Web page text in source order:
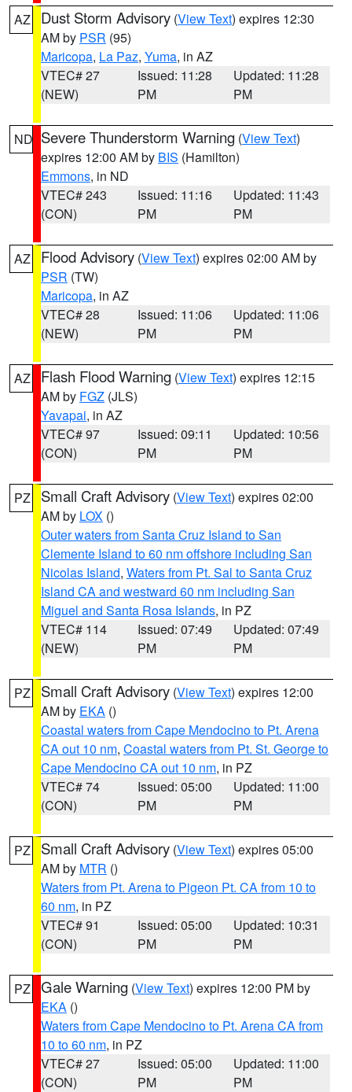
AZ Dust Storm Advisory (View Text) expires 12:30
AM by PSR (95)
Maricopa, La Paz, Yuma, in AZ
VTEC# 27
(NEW)
Issued: 11:28
PM
Updated: 11:28
PM
ND Severe Thunderstorm Warning (View Text)
expires 12:00 AM by BIS (Hamilton)
Emmons, in ND
VTEC# 243
(CON)
Issued: 11:16
PM
Updated: 11:43
PM
AZ Flood Advisory (View Text) expires 02:00 AM by
PSR (TW)
Maricopa, in AZ
VTEC# 28
(NEW)
Issued: 11:06
PM
Updated: 11:06
PM
AZ Flash Flood Warning (View Text) expires 12:15
AM by FGZ (JLS)
Yavapai, in AZ
VTEC# 97
(CON)
Issued: 09:11
PM
Updated: 10:56
PM
PZ Small Craft Advisory (View Text) expires 02:00
AM by LOX ()
Outer waters from Santa Cruz Island to San
Clemente Island to 60 nm offshore including San
Nicolas Island, Waters from Pt. Sal to Santa Cruz
Island CA and westward 60 nm including San
Miguel and Santa Rosa Islands, in PZ
VTEC# 114
(NEW)
Issued: 07:49
PM
Updated: 07:49
PM
PZ Small Craft Advisory (View Text) expires 12:00
AM by EKA ()
Coastal waters from Cape Mendocino to Pt. Arena
CA out 10 nm, Coastal waters from Pt. St. George to
Cape Mendocino CA out 10 nm, in PZ
VTEC# 74
(CON)
Issued: 05:00
PM
Updated: 11:00
PM
PZ Small Craft Advisory (View Text) expires 05:00
AM by MTR ()
Waters from Pt. Arena to Pigeon Pt. CA from 10 to
60 nm, in PZ
VTEC# 91
(CON)
Issued: 05:00
PM
Updated: 10:31
PM
PZ Gale Warning (View Text) expires 12:00 PM by
EKA ()
Waters from Cape Mendocino to Pt. Arena CA from
10 to 60 nm, in PZ
VTEC# 27
(CON)
Issued: 05:00
PM
Updated: 11:00
PM